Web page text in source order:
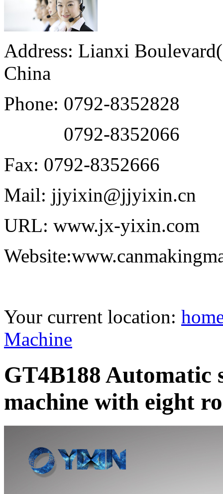
Address: Lianxi
China
Phone: 0792-8352828
0792-8352066
Fax: 0792-8352666
Mail: jjyixin@jjyixin.cn
URL: www.jx-yixin.com
Your current location:
Machine
GT4B188 Automatic
machine with eight